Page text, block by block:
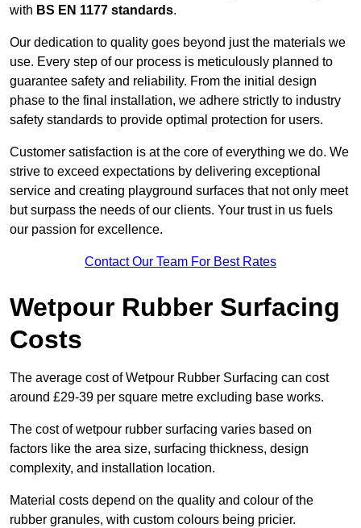
with BS EN 1177 standards.
Our dedication to quality goes beyond just the materials we
use. Every step of our process is meticulously planned to
guarantee safety and reliability. From the initial design
phase to the final installation, we adhere strictly to industry
safety standards to provide optimal protection for users.
Customer satisfaction is at the core of everything we do. We
strive to exceed expectations by delivering exceptional
service and creating playground surfaces that not only meet
but surpass the needs of our clients. Your trust in us fuels
our passion for excellence.
Contact Our Team For Best Rates
Wetpour Rubber Surfacing
Costs
The average cost of Wetpour Rubber Surfacing can cost
around £29-39 per square metre excluding base works.
The cost of wetpour rubber surfacing varies based on
factors like the area size, surfacing thickness, design
complexity, and installation location.
Material costs depend on the quality and colour of the
rubber granules, with custom colours being pricier.